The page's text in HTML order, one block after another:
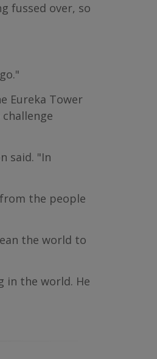
fussed over, so
Eureka Tower
said. "In
the people
the world to
in the world. He